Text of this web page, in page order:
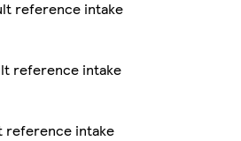
reference intake
reference intake
reference intake